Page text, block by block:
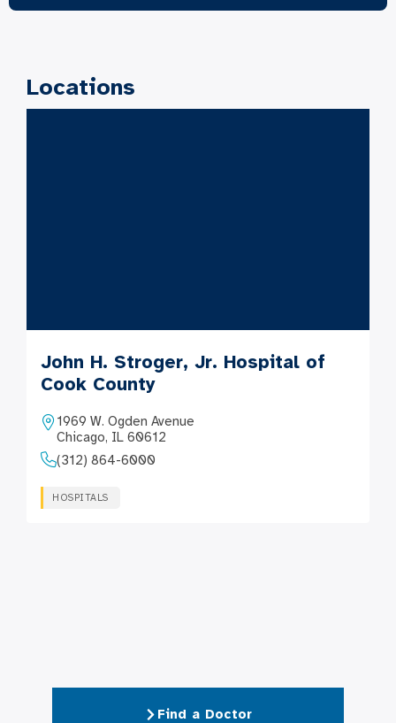
Locations
John H. Stroger, Jr. Hospital of
Cook County
1969 W. Ogden Avenue
Chicago, IL 60612
(312) 864-6000
HOSPITALS
Find a Doctor